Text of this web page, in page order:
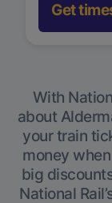
Get
With
about
your train
money
big
National